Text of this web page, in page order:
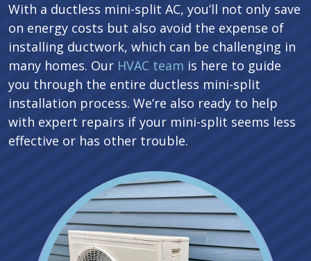
With a ductless mini-split AC, you’ll not only save
on energy costs but also avoid the expense of
installing ductwork, which can be challenging in
many homes. Our HVAC team is here to guide
you through the entire ductless mini-split
installation process. We’re also ready to help
with expert repairs if your mini-split seems less
effective or has other trouble.